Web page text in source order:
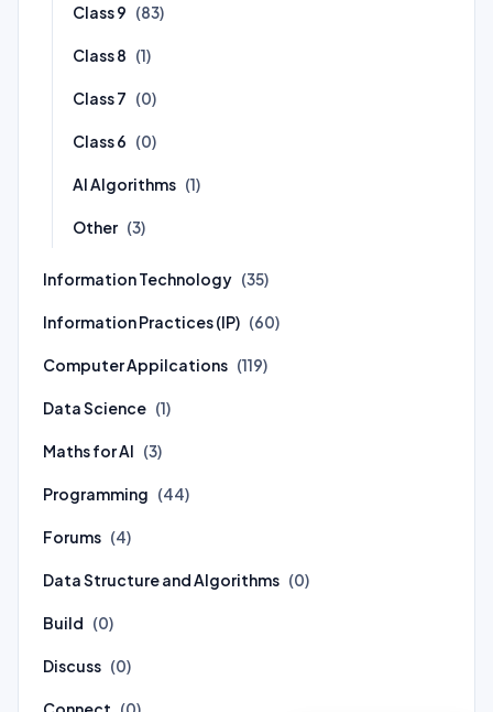
Class 9 (83)
Class 8 (1)
Class 7 (0)
Class 6 (0)
AI Algorithms (1)
Other (3)
Information Technology (35)
Information Practices (IP) (60)
Computer Appilcations (119)
Data Science (1)
Maths for AI (3)
Programming (44)
Forums (4)
Data Structure and Algorithms (0)
Build (0)
Discuss (0)